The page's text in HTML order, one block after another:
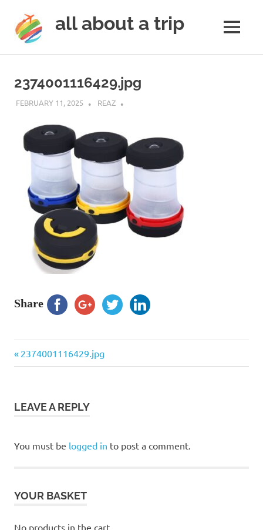
content
all about a trip
next
trip
lifetime
MENU
2374001116429.jpg
FEBRUARY 11, 2025 REAZ
Share
Post
Previous
Post:
2374001116429.jpg
LEAVE A REPLY
You must be logged in to post a comment.
YOUR BASKET
No products in the cart.